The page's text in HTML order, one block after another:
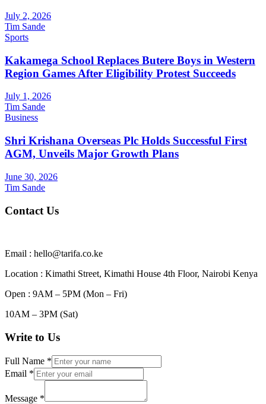
July 2, 2026
Tim Sande
Sports
Kakamega School Replaces Butere Boys in Western
Region Games After Eligibility Protest Succeeds
July 1, 2026
Tim Sande
Business
Shri Krishana Overseas Plc Holds Successful First
AGM, Unveils Major Growth Plans
June 30, 2026
Tim Sande
Contact Us
Email : hello@tarifa.co.ke
Location : Kimathi Street, Kimathi House 4th Floor, Nairobi Kenya
Open : 9AM – 5PM (Mon – Fri)
10AM – 3PM (Sat)
Write to Us
Full Name *
Email *
Message *